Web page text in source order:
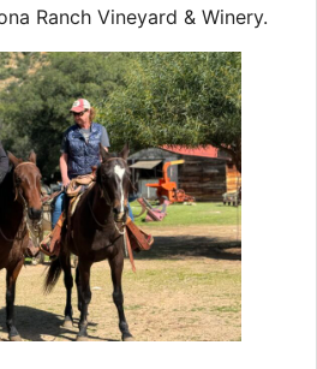
Ranch Vineyard & Winery.